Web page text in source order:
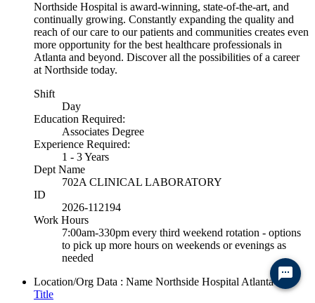
Northside Hospital is award-winning, state-of-the-art, and
continually growing. Constantly expanding the quality and
reach of our care to our patients and communities creates even
more opportunity for the best healthcare professionals in
Atlanta and beyond. Discover all the possibilities of a career
at Northside today.
Shift
Day
Education Required:
Associates Degree
Experience Required:
1 - 3 Years
Dept Name
702A CLINICAL LABORATORY
ID
2026-112194
Work Hours
7:00am-330pm every third weekend rotation - options
to pick up more hours on weekends or evenings as
needed
Location/Org Data : Name Northside Hospital Atlanta
Title